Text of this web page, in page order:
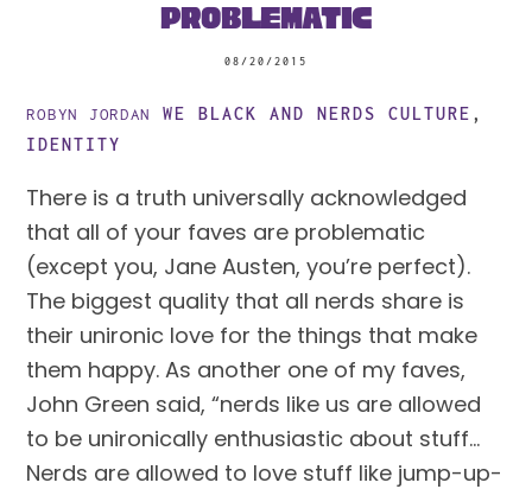
08/20/2015
Problematic
ROBYN JORDAN WE BLACK AND NERDS CULTURE ,
IDENTITY
There is a truth universally acknowledged
that all of your faves are problematic
(except you, Jane Austen, you’re perfect).
The biggest quality that all nerds share is
their unironic love for the things that make
them happy. As another one of my faves,
John Green said, “nerds like us are allowed
to be unironically enthusiastic about stuff…
Nerds are allowed to love stuff like jump-up-